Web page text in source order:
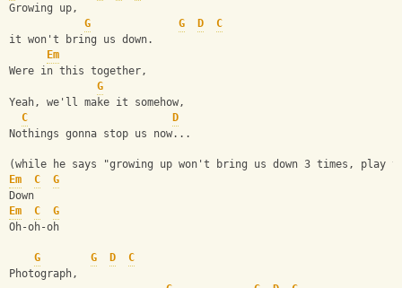
Growing up,
G
G D
C
it won't bring us down.
Em
Were in this together,
G
Yeah, we'll make it somehow,
C
D
Nothings gonna stop us now...
(while he says "growing up won't bring us down 3 times, play
Em
C
G
Down
Em
C
G
Oh-oh-oh
G G D
C
Photograph,